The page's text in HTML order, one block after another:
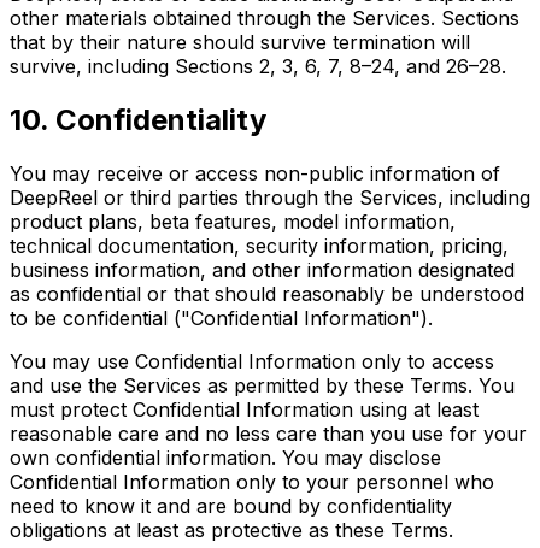
other materials obtained through the Services. Sections
that by their nature should survive termination will
survive, including Sections 2, 3, 6, 7, 8–24, and 26–28.
10. Confidentiality
You may receive or access non-public information of
DeepReel or third parties through the Services, including
product plans, beta features, model information,
technical documentation, security information, pricing,
business information, and other information designated
as confidential or that should reasonably be understood
to be confidential ("Confidential Information").
You may use Confidential Information only to access
and use the Services as permitted by these Terms. You
must protect Confidential Information using at least
reasonable care and no less care than you use for your
own confidential information. You may disclose
Confidential Information only to your personnel who
need to know it and are bound by confidentiality
obligations at least as protective as these Terms.